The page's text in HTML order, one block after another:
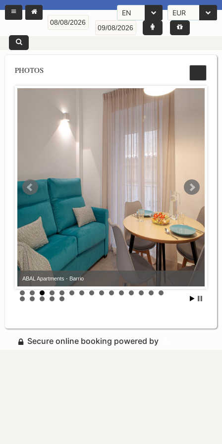
EN EUR
PHOTOS
ABAL Apartments - Barrio
Secure online booking powered by